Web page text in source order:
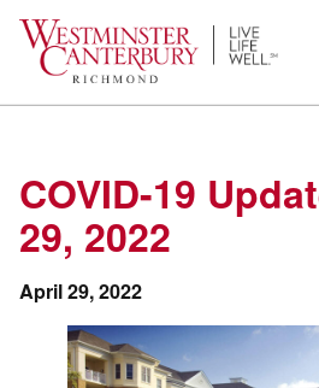
content
COVID-19
29, 2022
April 29, 2022